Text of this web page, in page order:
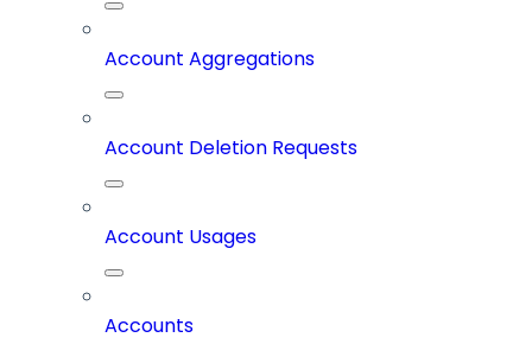
Account Aggregations
Account Deletion Requests
Account Usages
Accounts